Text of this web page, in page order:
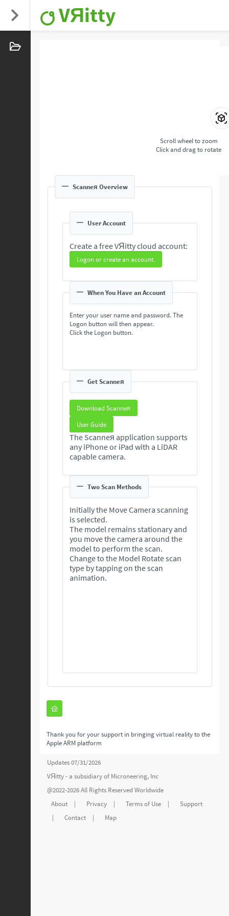
VЯitty
Scroll wheel to zoom
Click and drag to rotate
Scanneя Overview
User Account
Create a free VЯitty cloud account:
Logon or create an account.
When You Have an Account
Enter your user name and password. The
Logon button will then appear.
Click the Logon button.
Get Scanneя
Download Scanneя
User Guide
The Scanneя application supports
any iPhone or iPad with a LiDAR
capable camera.
Two Scan Methods
Initially the Move Camera scanning
is selected.
The model remains stationary and
you move the camera around the
model to perform the scan.
Change to the Model Rotate scan
type by tapping on the scan
animation.
Thank you for your support in bringing virtual reality to the
Apple ARM platform
Updates 07/31/2026
VЯitty - a subsidiary of Microneering, Inc
@2022-2026 All Rights Reserved Worldwide
About
| Privacy | Terms of Use |
Support
|
Contact | Map